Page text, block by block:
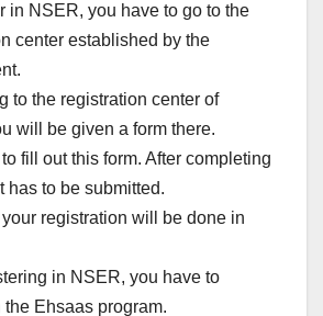
in NSER, you have to go to the
center established by the
to the registration center of
will be given a form there.
fill out this form. After completing
has to be submitted.
registration will be done in
in NSER, you have to
the Ehsaas program.